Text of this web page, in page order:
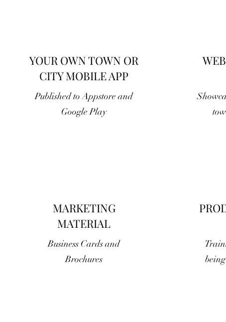
YOUR OWN TOWN OR
CITY MOBILE APP
Published to Appstore and
Google Play
MARKETING
MATERIAL
Business Cards and
Brochures